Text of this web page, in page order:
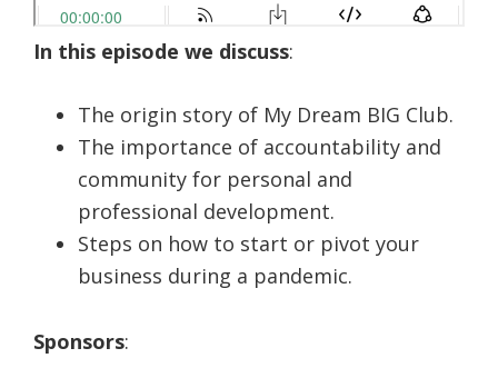
​In this episode we discuss:
The origin story of My Dream BIG Club.
The importance of accountability and
community for personal and
professional development.
Steps on how to start or pivot your
business during a pandemic.
Sponsors: